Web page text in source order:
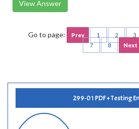
View Answer
Go to page: Prev 1 2 3
7
8 Next
299-01 PDF + Testing